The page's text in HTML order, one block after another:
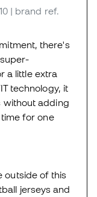
| brand ref.
there's
a little extra
technology, it
without adding
for one
outside of this
jerseys and